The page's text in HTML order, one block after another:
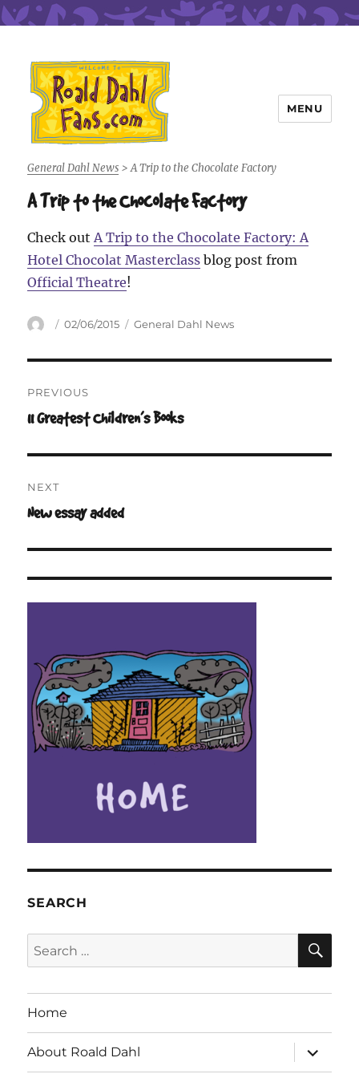
Roald Dahl Fans
MENU
General Dahl News >A Trip to the Chocolate Factory
A Trip to the Chocolate Factory
Check out A Trip to the Chocolate Factory: A
Hotel Chocolat Masterclass blog post from
Official Theatre!
Author
Posted
02/06/2015 Categories
General Dahl News
navigation
PREVIOUS
Previous
11 Greatest Children’s Books
NEXT
Next
New essay added
SEARCH
Search
for:
Home
About Roald Dahl
expand
child
menu